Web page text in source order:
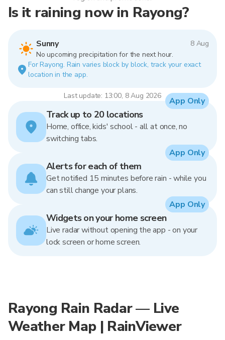
Is it raining now in Rayong?
Sunny
8 Aug
No upcoming precipitation for the next hour.
For Rayong. Rain varies block by block, track your exact
location in the app.
Last update: 13:00, 8 Aug 2026
Track up to 20 locations
Home, office, kids' school - all at once, no
switching tabs.
App Only
Alerts for each of them
Get notified 15 minutes before rain - while you
can still change your plans.
App Only
Widgets on your home screen
Live radar without opening the app - on your
lock screen or home screen.
App Only
Rayong Rain Radar — Live
Weather Map | RainViewer